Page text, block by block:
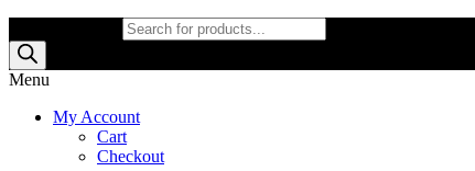
Menu
My Account
Cart
Checkout